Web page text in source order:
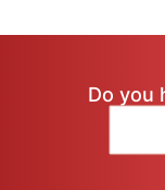
Do you